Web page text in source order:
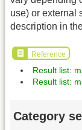
use) or external
description in
Reference
Result list:
Result list:
Category